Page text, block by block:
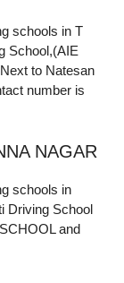
schools in T
School,(AIE
to Natesan
number is
NAGAR
schools in
Driving School
and